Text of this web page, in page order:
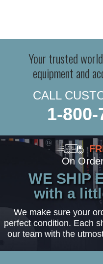
Your trusted
equipment and
CALL
1-
On
WE SHIP
with a
We make sure your
perfect condition. Each
our team with the